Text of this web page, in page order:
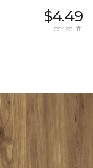
$4.49
per sq. ft.